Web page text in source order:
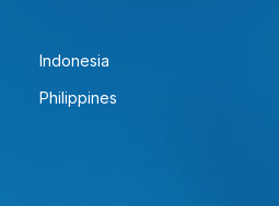
Indonesia
Philippines